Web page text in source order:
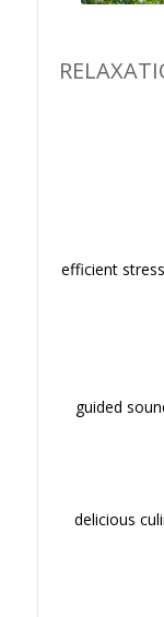
efficient
guided
delicious